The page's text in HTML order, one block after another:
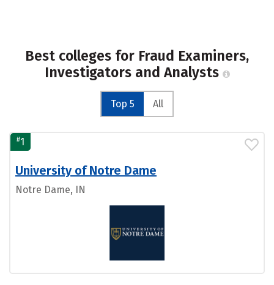
Best colleges for Fraud Examiners,
Investigators and Analysts
Top 5 All
#1
University of Notre Dame
Notre Dame, IN